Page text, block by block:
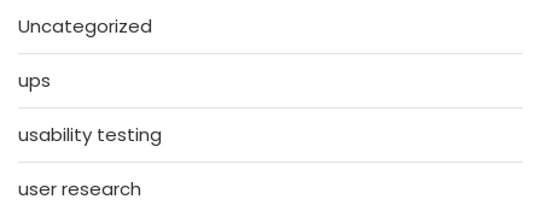
Uncategorized
ups
usability testing
user research